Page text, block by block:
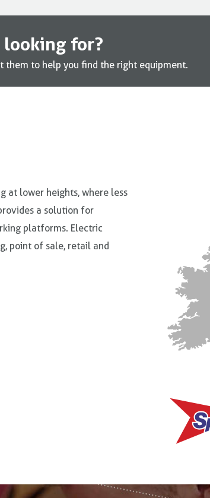
looking for?
to help you find the right equipment.
at lower heights, where less
a solution for
platforms. Electric
point of sale, retail and